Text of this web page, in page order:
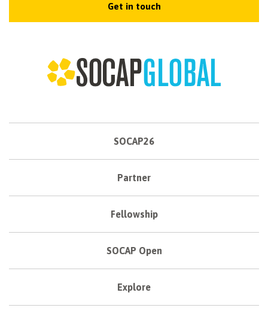
Get in touch
SOCAP26
Partner
Fellowship
SOCAP Open
Explore